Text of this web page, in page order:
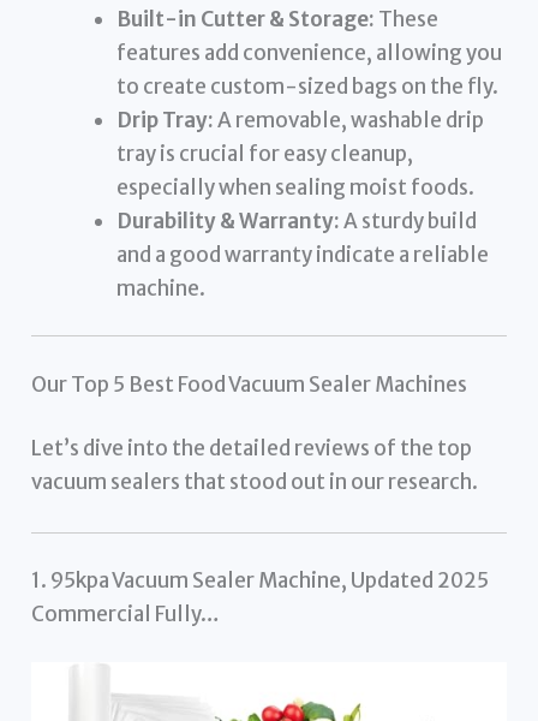
Built-in Cutter & Storage: These
features add convenience, allowing you
to create custom-sized bags on the fly.
Drip Tray:A removable, washable drip
tray is crucial for easy cleanup,
especially when sealing moist foods.
Durability & Warranty:A sturdy build
and a good warranty indicate a reliable
machine.
Our Top 5 Best Food Vacuum Sealer Machines
Let’s dive into the detailed reviews of the top
vacuum sealers that stood out in our research.
1. 95kpa Vacuum Sealer Machine, Updated 2025
Commercial Fully…